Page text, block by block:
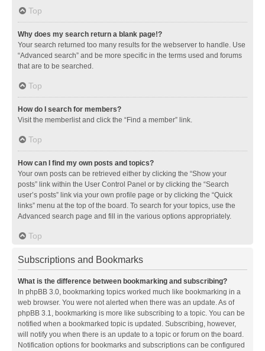
Top
Why does my search return a blank page!?
Your search returned too many results for the webserver to handle. Use
“Advanced search” and be more specific in the terms used and forums
that are to be searched.
Top
How do I search for members?
Visit the memberlist and click the “Find a member” link.
Top
How can I find my own posts and topics?
Your own posts can be retrieved either by clicking the “Show your
posts” link within the User Control Panel or by clicking the “Search
user’s posts” link via your own profile page or by clicking the “Quick
links” menu at the top of the board. To search for your topics, use the
Advanced search page and fill in the various options appropriately.
Top
Subscriptions and Bookmarks
What is the difference between bookmarking and subscribing?
In phpBB 3.0, bookmarking topics worked much like bookmarking in a
web browser. You were not alerted when there was an update. As of
phpBB 3.1, bookmarking is more like subscribing to a topic. You can be
notified when a bookmarked topic is updated. Subscribing, however,
will notify you when there is an update to a topic or forum on the board.
Notification options for bookmarks and subscriptions can be configured